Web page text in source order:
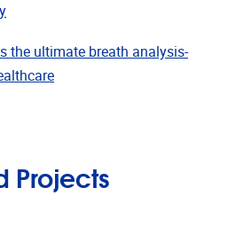
the ultimate breath analysis-
Projects